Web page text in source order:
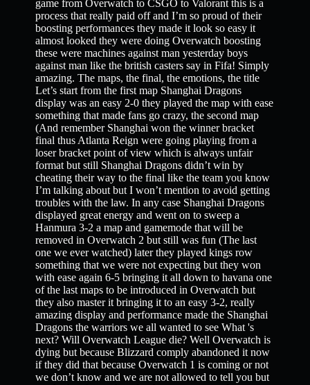
game from Overwatch to CSGO to Valorant this is a
process that really paid off and I’m so proud of their
boosting performances they made it look so easy it
almost looked they were doing Overwatch boosting
these were machines against man yesterday boys
against man like the british casters say in Fifa! Simply
amazing. The maps, the final, the emotions, the title
Let’s start from the first map Shanghai Dragons
display was an easy 2-0 they played the map with ease
something that made fans go crazy, the second map
(And remember Shanghai won the winner bracket
final thus Atlanta Reign were going playing from a
loser bracket point of view which is always unfair
format but still Shanghai Dragons didn’t win by
cheating their way to the final like the team you know
I’m talking about but I won’t mention to avoid getting
troubles with the law. In any case Shanghai Dragons
displayed great energy and went on to sweep a
Hanmura 3-2 a map and gamemode that will be
removed in Overwatch 2 but still was fun (The last
one we ever watched) later they played kings row
something that we were not expecting but they won
with ease again 6-5 bringing it all down to havana one
of the last maps to be introduced in Overwatch but
they also master it bringing it to an easy 3-2, really
amazing display and performance made the Shanghai
Dragons the warriors we all wanted to see What 's
next? Will Overwatch League die? Well Overwatch is
dying but because Blizzard comply abandoned it now
if they did that because Overwatch 1 is coming or not
we don’t know and we are not allowed to tell you but